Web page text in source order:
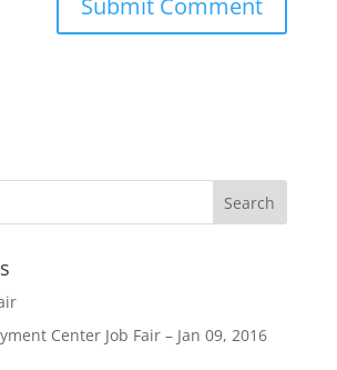
Center Job Fair – Jan 09, 2016